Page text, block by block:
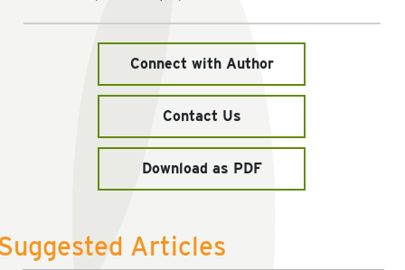
Connect with Author
Contact Us
Download as PDF
Articles